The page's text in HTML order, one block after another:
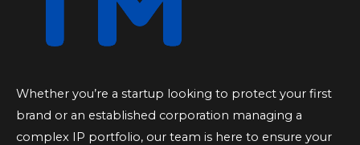
Whether you’re a startup looking to protect your first
brand or an established corporation managing a
complex IP portfolio, our team is here to ensure your